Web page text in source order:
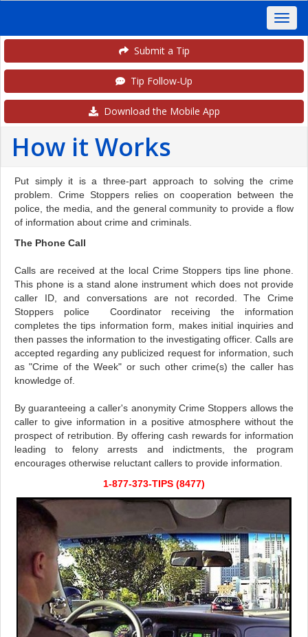
Submit a Tip
Tip Follow-Up
Download the Mobile App
How it Works
Put simply it is a three-part approach to solving the crime
problem. Crime Stoppers relies on cooperation between the
police, the media, and the general community to provide a flow
of information about crime and criminals.
The Phone Call
Calls are received at the local Crime Stoppers tips line phone.
This phone is a stand alone instrument which does not provide
caller ID, and conversations are not recorded. The Crime
Stoppers police Coordinator receiving the information
completes the tips information form, makes initial inquiries and
then passes the information to the investigating officer. Calls are
accepted regarding any publicized request for information, such
as "Crime of the Week" or such other crime(s) the caller has
knowledge of.
By guaranteeing a caller's anonymity Crime Stoppers allows the
caller to give information in a positive atmosphere without the
prospect of retribution. By offering cash rewards for information
leading to felony arrests and indictments, the program
encourages otherwise reluctant callers to provide information.
1-877-373-TIPS (8477)